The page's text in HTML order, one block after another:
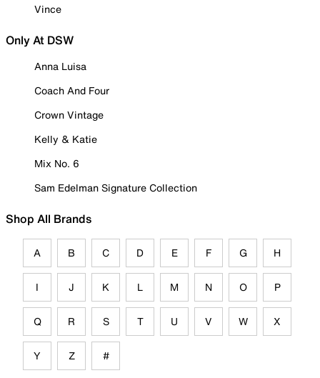
Vince
Only At DSW
Anna Luisa
Coach And Four
Crown Vintage
Kelly & Katie
Mix No. 6
Sam Edelman Signature Collection
Shop All Brands
A B C D E F G H
I J K L M N O P
Q R S T U V W X
Y Z #